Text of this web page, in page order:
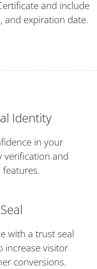
and include
and expiration date.
Identity
in your
verification and
with a trust seal
increase visitor
conversions.